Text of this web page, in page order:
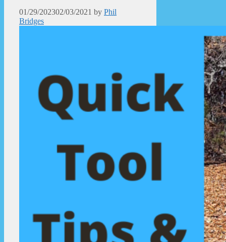
01/29/202302/03/2021 by Phil
Bridges